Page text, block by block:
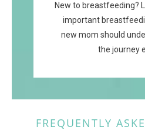
New to breastfeeding?
important
new mom should
the journey
FREQUENTLY